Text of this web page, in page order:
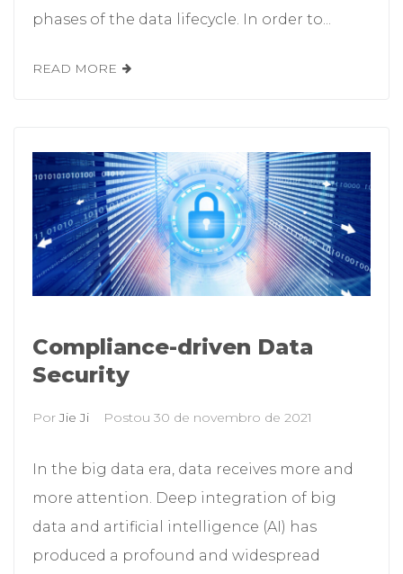
phases of the data lifecycle. In order to...
READ MORE
Compliance-driven Data
Security
PorJie Ji Postou 30 de novembro de 2021
In the big data era, data receives more and
more attention. Deep integration of big
data and artificial intelligence (AI) has
produced a profound and widespread